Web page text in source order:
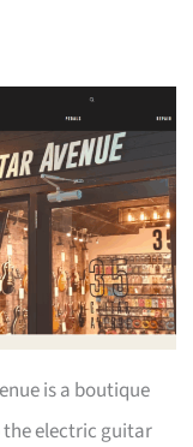
is a boutique
the electric guitar